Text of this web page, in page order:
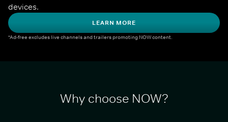
devices.
LEARN MORE
*Ad-free excludes live channels and trailers promoting NOW content.
Why choose NOW?